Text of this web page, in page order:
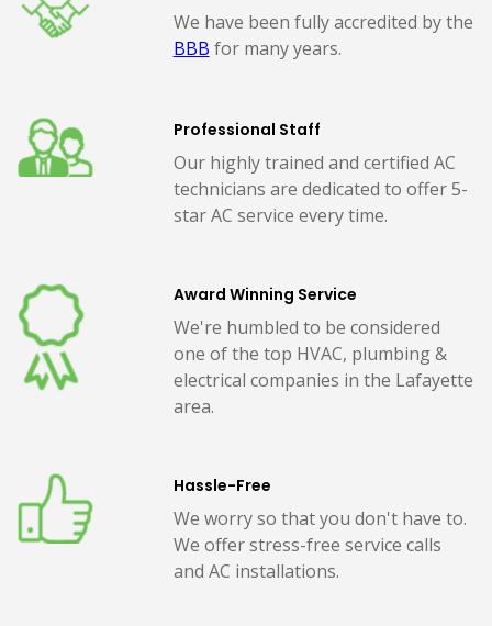
We have been fully accredited by the
BBB for many years.
Professional Staff
Our highly trained and certified AC
technicians are dedicated to offer 5-
star AC service every time.
Award Winning Service
We're humbled to be considered
one of the top HVAC, plumbing &
electrical companies in the Lafayette
area.
Hassle-Free
We worry so that you don't have to.
We offer stress-free service calls
and AC installations.